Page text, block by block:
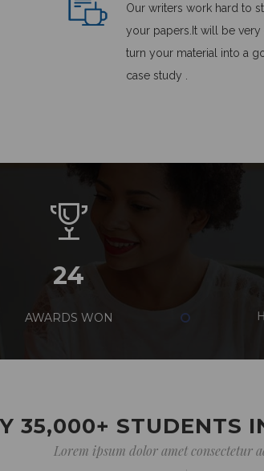
Our writers work hard to
your papers.It will be very
turn your material into a
case study .
24
AWARDS WON
35,000+ STUDENTS
Lorem ipsum dolor amet consectetur